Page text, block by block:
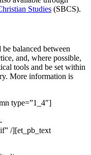
Studies (SBCS).
balanced between
and, where possible,
tools and be set within
More information is
type=”1_4″]
/][et_pb_text